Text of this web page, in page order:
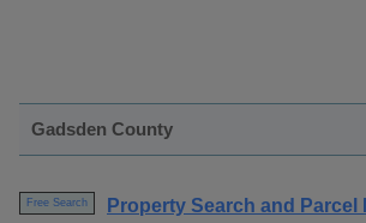
Gadsden County
Free Search
Property Search and Parcel